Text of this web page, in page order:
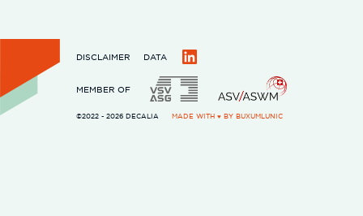
DISCLAIMER
DATA
MEMBER OF
©2022 - 2026 DECALIA MADE WITH ♥ BY BUXUMLUNIC